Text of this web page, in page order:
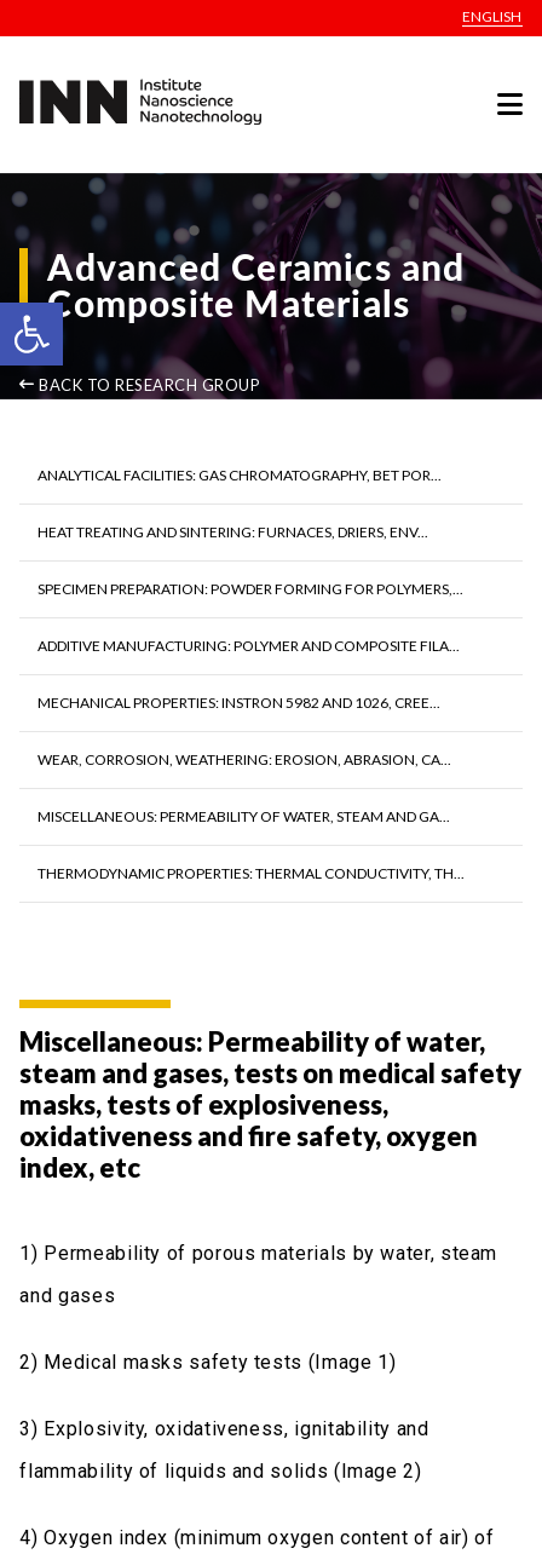
Open toolbar
ENGLISH
Advanced Ceramics and
Composite Materials
BACK TO RESEARCH GROUP
ANALYTICAL FACILITIES: GAS CHROMATOGRAPHY, BET POR...
HEAT TREATING AND SINTERING: FURNACES, DRIERS, ENV...
SPECIMEN PREPARATION: POWDER FORMING FOR POLYMERS,...
ADDITIVE MANUFACTURING: POLYMER AND COMPOSITE FILA...
MECHANICAL PROPERTIES: INSTRON 5982 AND 1026, CREE...
WEAR, CORROSION, WEATHERING: EROSION, ABRASION, CA...
MISCELLANEOUS: PERMEABILITY OF WATER, STEAM AND GA...
THERMODYNAMIC PROPERTIES: THERMAL CONDUCTIVITY, TH...
Miscellaneous: Permeability of water,
steam and gases, tests on medical safety
masks, tests of explosiveness,
oxidativeness and fire safety, oxygen
index, etc
1) Permeability of porous materials by water, steam
and gases
2) Medical masks safety tests (Image 1)
3) Explosivity, oxidativeness, ignitability and
flammability of liquids and solids (Image 2)
4) Oxygen index (minimum oxygen content of air) of